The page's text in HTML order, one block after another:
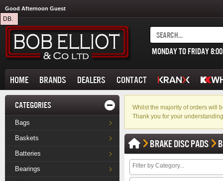
DB.
Good Afternoon Guest
MONDAY TO FRIDAY
HOME BRANDS DEALERS CONTACT
CATEGORIES
Bags
Baskets
Batteries
Bearings
Whilst the majority of orders will
Thank you for your
BRAKE DISC PADS